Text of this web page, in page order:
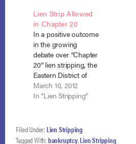
liens despite the
unavailability of
discharge. In re Cain,
No. 13-8045 (July 14,
2014). The
bankruptcy court
denied the debtor’s
Motion to Avoid…
Lien Strip Allowed
in Chapter 20
In a positive outcome
in the growing
debate over “Chapter
20” lien stripping, the
Eastern District of
California found that
a debtor may strip off
13 even though the
debtor was ineligible
March 10, 2012
In "Lien Stripping"
Filed Under: Lien Stripping
Tagged With: bankruptcy,Lien Stripping